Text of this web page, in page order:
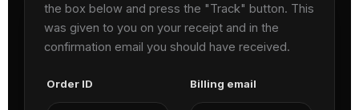
the box below and press the "Track" button. This
was given to you on your receipt and in the
confirmation email you should have received.
Order ID Billing email